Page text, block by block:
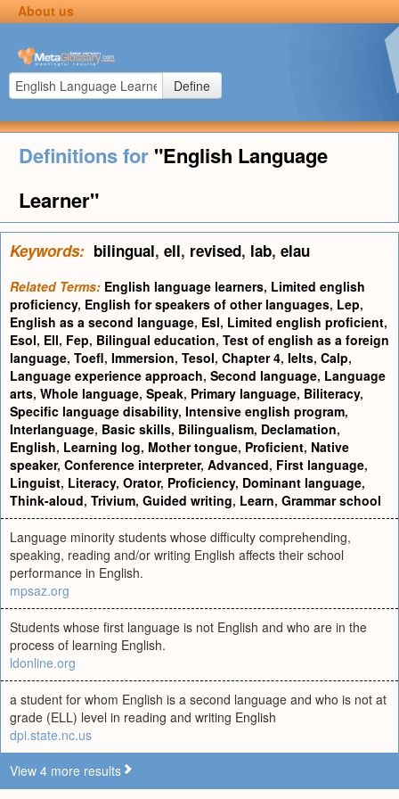
About us
Define
Definitions for "English Language
Learner"
Keywords: bilingual, ell, revised, lab, elau
Related Terms: English language learners, Limited english
proficiency, English for speakers of other languages, Lep,
English as a second language, Esl, Limited english proficient,
Esol, Ell, Fep, Bilingual education, Test of english as a foreign
language, Toefl, Immersion, Tesol, Chapter 4, Ielts, Calp,
Language experience approach, Second language, Language
arts, Whole language, Speak, Primary language, Biliteracy,
Specific language disability, Intensive english program,
Interlanguage, Basic skills, Bilingualism, Declamation,
English, Learning log, Mother tongue, Proficient, Native
speaker, Conference interpreter, Advanced, First language,
Linguist, Literacy, Orator, Proficiency, Dominant language,
Think-aloud, Trivium, Guided writing, Learn, Grammar school
Language minority students whose difficulty comprehending,
speaking, reading and/or writing English affects their school
performance in English.
mpsaz.org
Students whose first language is not English and who are in the
process of learning English.
ldonline.org
a student for whom English is a second language and who is not at
grade (ELL) level in reading and writing English
dpi.state.nc.us
View 4 more results